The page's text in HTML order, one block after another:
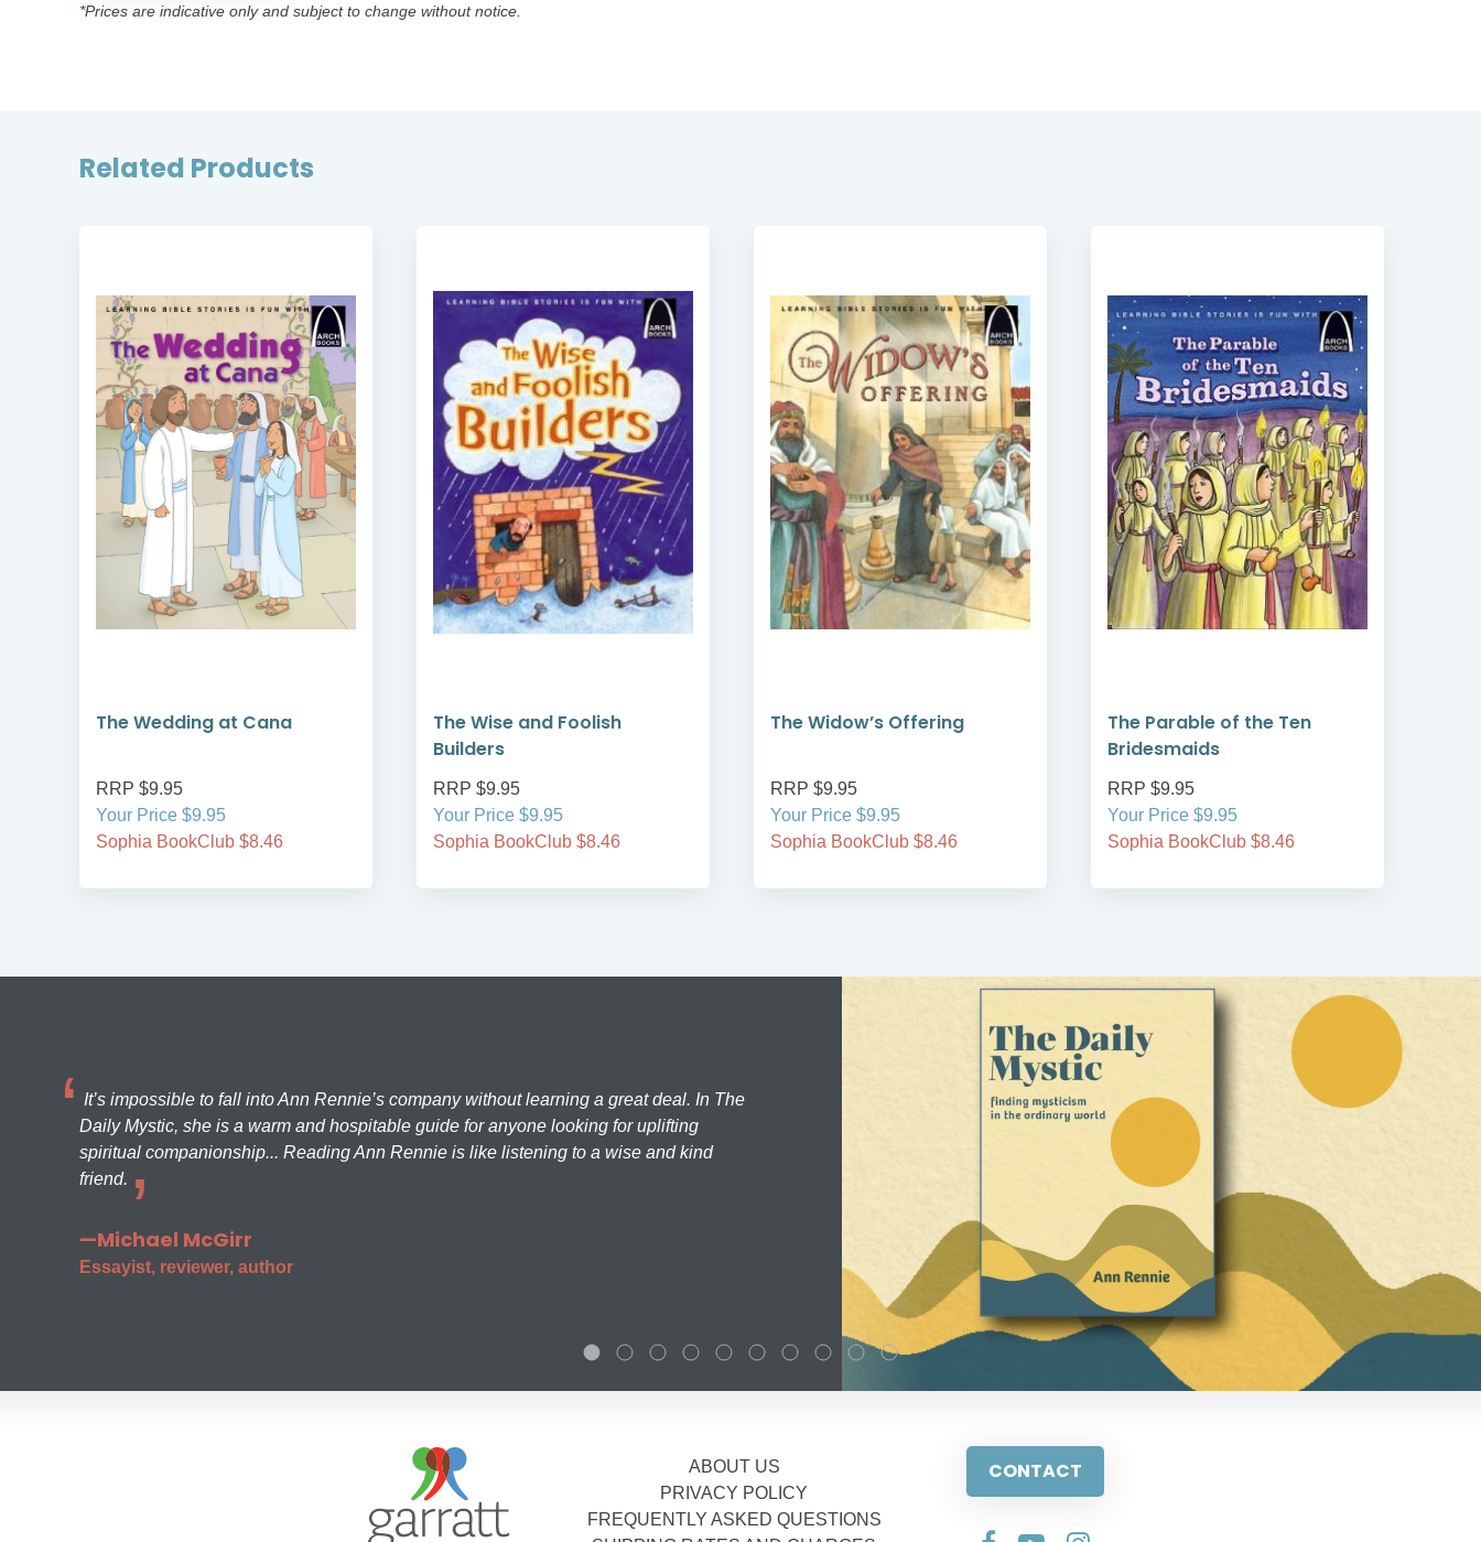
*Prices are indicative only and subject to change without notice.
Related Products
The Wedding at Cana
RRP $9.95
Your Price $9.95
Sophia BookClub $8.46
The Wise and Foolish
Builders
RRP $9.95
Your Price $9.95
Sophia BookClub $8.46
The Widow’s Offering
RRP $9.95
Your Price $9.95
Sophia BookClub $8.46
The Parable of the Ten
Bridesmaids
RRP $9.95
Your Price $9.95
Sophia BookClub $8.46
It’s impossible to fall into Ann Rennie’s company without learning a great deal. In The
Daily Mystic, she is a warm and hospitable guide for anyone looking for uplifting
spiritual companionship... Reading Ann Rennie is like listening to a wise and kind
friend.
—Michael McGirr
Essayist, reviewer, author
ABOUT US
PRIVACY POLICY
FREQUENTLY ASKED QUESTIONS
CONTACT